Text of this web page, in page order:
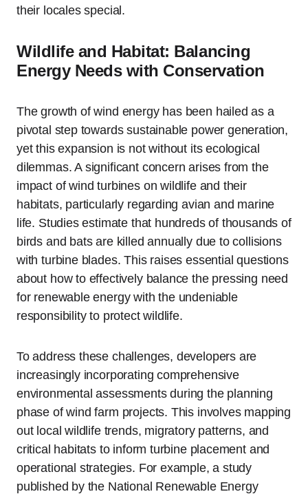
their locales special.
Wildlife and Habitat: Balancing
Energy Needs with Conservation
The growth of wind energy has been hailed as a
pivotal step towards sustainable power generation,
yet this expansion is not without its ecological
dilemmas. A significant concern arises from the
impact of wind turbines on wildlife and their
habitats, particularly regarding avian and marine
life. Studies estimate that hundreds of thousands of
birds and bats are killed annually due to collisions
with turbine blades. This raises essential questions
about how to effectively balance the pressing need
for renewable energy with the undeniable
responsibility to protect wildlife.
To address these challenges, developers are
increasingly incorporating comprehensive
environmental assessments during the planning
phase of wind farm projects. This involves mapping
out local wildlife trends, migratory patterns, and
critical habitats to inform turbine placement and
operational strategies. For example, a study
published by the National Renewable Energy